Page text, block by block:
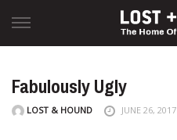
to
content
Fabulously Ugly
LOST & HOUND JUNE 26, 2017